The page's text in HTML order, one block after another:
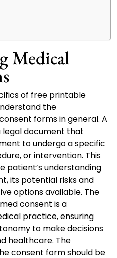
Medical
of free printable
the
forms in general. A
legal document that
to undergo a specific
or intervention. This
patient’s understanding
its potential risks and
options available. The
consent is a
practice, ensuring
to make decisions
healthcare. The
consent form should be